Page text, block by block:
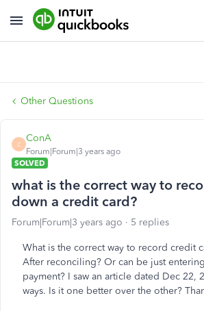
Other Questions
C
ConA
Forum|Forum|3 years ago
SOLVED
what is the correct way to
down a credit card?
Forum|Forum|3 years ago 5 replies
What is the correct way to record credit
After reconciling? Or can be just
payment? I saw an article dated Dec 22,
ways. Is it one better over the other?